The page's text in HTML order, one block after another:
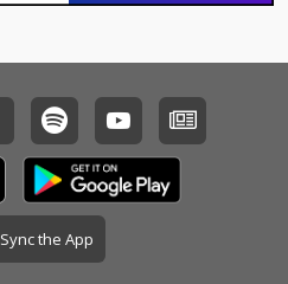
Sync the App